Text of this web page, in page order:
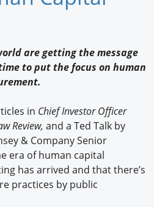
are getting the message
to put the focus on human
in Chief Investor Officer
Review, and a Ted Talk by
& Company Senior
era of human capital
has arrived and that there’s
practices by public